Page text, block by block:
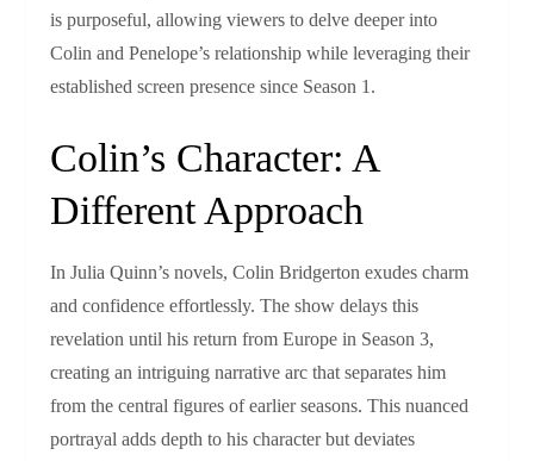
is purposeful, allowing viewers to delve deeper into
Colin and Penelope’s relationship while leveraging their
established screen presence since Season 1.
Colin’s Character: A
Different Approach
In Julia Quinn’s novels, Colin Bridgerton exudes charm
and confidence effortlessly. The show delays this
revelation until his return from Europe in Season 3,
creating an intriguing narrative arc that separates him
from the central figures of earlier seasons. This nuanced
portrayal adds depth to his character but deviates